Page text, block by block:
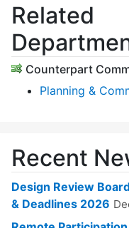
Related
Counterpart
Planning &
Recent
Design Review
& Deadlines 2026